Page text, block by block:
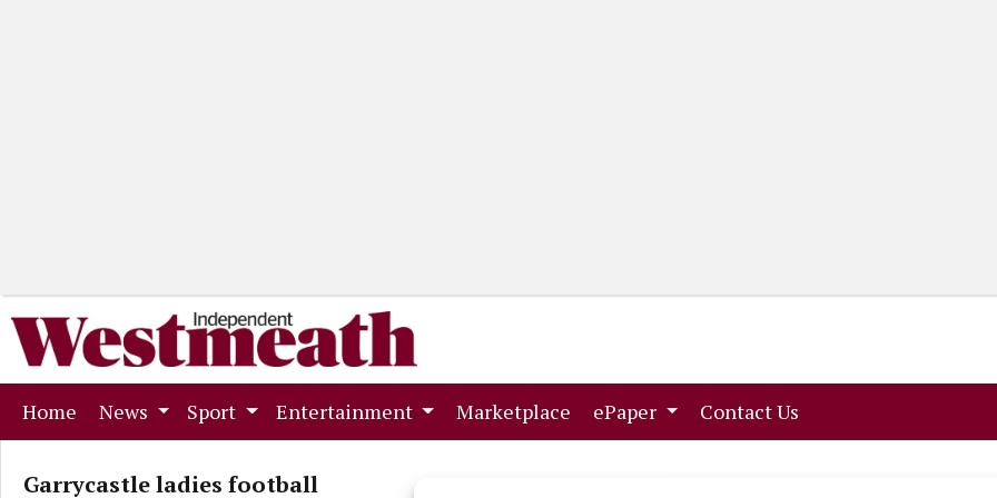
Home (current)
News Sport Entertainment Marketplace (current)
ePaper Contact Us
Garrycastle ladies football